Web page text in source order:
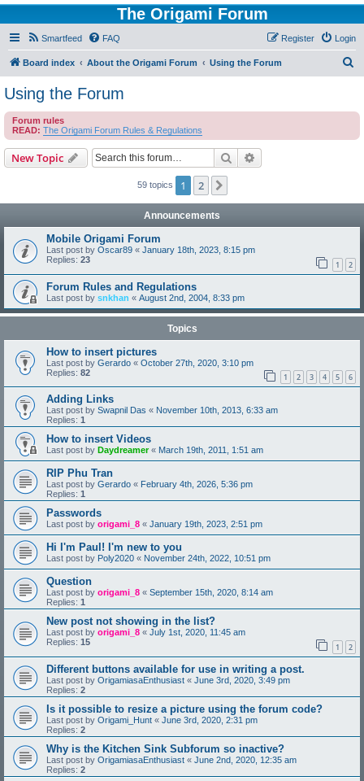
The Origami Forum
Smartfeed FAQ Login
Register
Board index About the Origami Forum Using the Forum
c
Using the Forum
Forum rules
READ: The Origami Forum Rules & Regulations
New Topic Search
59 topics 1 2
Announcements
Mobile Origami Forum
Last post by Oscar89 « January 18th, 2023, 8:15 pm
Replies: 23 1 2
Forum Rules and Regulations
Last post by snkhan « August 2nd, 2004, 8:33 pm
Topics
How to insert pictures
Last post by Gerardo « October 27th, 2020, 3:10 pm
Replies: 82 1 2 3 4 5 6
Adding Links
Last post by Swapnil Das « November 10th, 2013, 6:33 am
Replies: 1
How to insert Videos
Last post by Daydreamer« March 19th, 2011, 1:51 am
RIP Phu Tran
Last post by Gerardo « February 4th, 2026, 5:36 pm
Replies: 1
Passwords
Last post by origami_8 « January 19th, 2023, 2:51 pm
Hi I'm Paul! I'm new to you
Last post by Poly2020 « November 24th, 2022, 10:51 pm
Question
Last post by origami_8 « September 15th, 2020, 8:14 am
Replies: 1
New post not showing in the list?
Last post by origami_8 « July 1st, 2020, 11:45 am
Replies: 15 1 2
Different buttons available for use in writing a post.
Last post by OrigamiasaEnthusiast « June 3rd, 2020, 3:49 pm
Replies: 2
Is it possible to resize a picture using the forum code?
Last post by Origami_Hunt « June 3rd, 2020, 2:31 pm
Replies: 2
Why is the Kitchen Sink Subforum so inactive?
Last post by OrigamiasaEnthusiast « June 2nd, 2020, 12:35 am
Replies: 2